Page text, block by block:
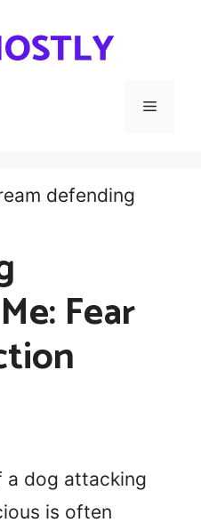
Menu
Fear
a dog attacking
is often